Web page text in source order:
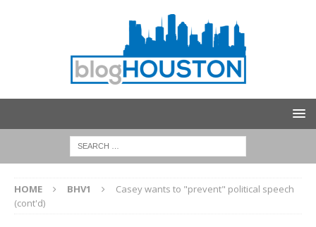
HOME BHV1
Casey wants to "prevent" political speech
(cont'd)